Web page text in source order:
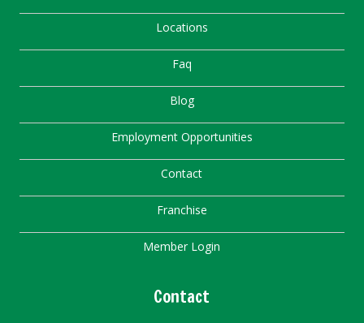
Locations
Faq
Blog
Employment Opportunities
Contact
Franchise
Member Login
Contact